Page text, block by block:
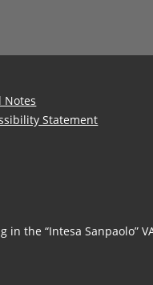
Notes
Statement
the “Intesa Sanpaolo”